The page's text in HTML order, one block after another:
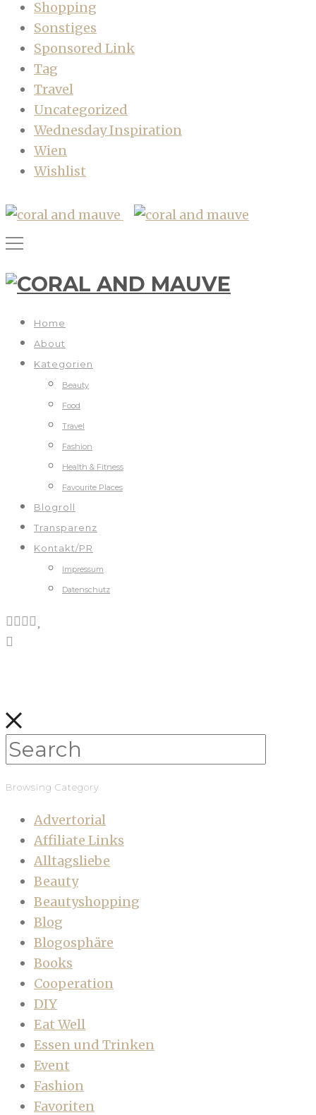
Shopping
Sonstiges
Sponsored Link
Tag
Travel
Uncategorized
Wednesday Inspiration
Wien
Wishlist
Home
About
Kategorien
Beauty
Food
Travel
Fashion
Health & Fitness
Favourite Places
Blogroll
Transparenz
Kontakt/PR
Impressum
Datenschutz
Browsing Category
Advertorial
Affiliate Links
Alltagsliebe
Beauty
Beautyshopping
Blog
Blogosphäre
Books
Cooperation
DIY
Eat Well
Essen und Trinken
Event
Fashion
Favoriten